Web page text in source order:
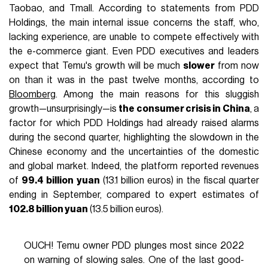
Taobao, and Tmall. According to statements from PDD
Holdings, the main internal issue concerns the staff, who,
lacking experience, are unable to compete effectively with
the e-commerce giant. Even PDD executives and leaders
expect that Temu's growth will be much slower from now
on than it was in the past twelve months, according to
Bloomberg. Among the main reasons for this sluggish
growth—unsurprisingly—is the consumer crisis in China, a
factor for which PDD Holdings had already raised alarms
during the second quarter, highlighting the slowdown in the
Chinese economy and the uncertainties of the domestic
and global market. Indeed, the platform reported revenues
of 99.4 billion yuan (13.1 billion euros) in the fiscal quarter
ending in September, compared to expert estimates of
102.8 billion yuan (13.5 billion euros).
OUCH! Temu owner PDD plunges most since 2022
on warning of slowing sales. One of the last good-